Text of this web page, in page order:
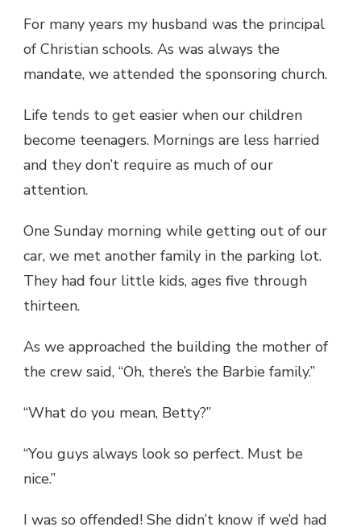
For many years my husband was the principal
of Christian schools. As was always the
mandate, we attended the sponsoring church.
Life tends to get easier when our children
become teenagers. Mornings are less harried
and they don’t require as much of our
attention.
One Sunday morning while getting out of our
car, we met another family in the parking lot.
They had four little kids, ages five through
thirteen.
As we approached the building the mother of
the crew said, “Oh, there’s the Barbie family.”
“What do you mean, Betty?”
“You guys always look so perfect. Must be
nice.”
I was so offended! She didn’t know if we’d had